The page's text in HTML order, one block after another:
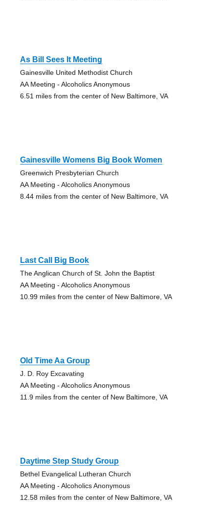
As Bill Sees It Meeting
Gainesville United Methodist Church
AA Meeting - Alcoholics Anonymous
6.51 miles from the center of New Baltimore, VA
Gainesville Womens Big Book Women
Greenwich Presbyterian Church
AA Meeting - Alcoholics Anonymous
8.44 miles from the center of New Baltimore, VA
Last Call Big Book
The Anglican Church of St. John the Baptist
AA Meeting - Alcoholics Anonymous
10.99 miles from the center of New Baltimore, VA
Old Time Aa Group
J. D. Roy Excavating
AA Meeting - Alcoholics Anonymous
11.9 miles from the center of New Baltimore, VA
Daytime Step Study Group
Bethel Evangelical Lutheran Church
AA Meeting - Alcoholics Anonymous
12.58 miles from the center of New Baltimore, VA